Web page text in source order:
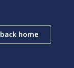
home